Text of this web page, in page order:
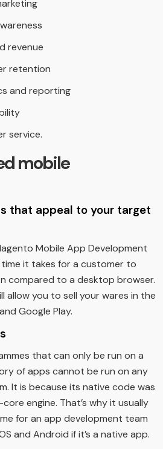
revenue
retention
and reporting
service.
mobile
that appeal to your target
Mobile App Development
it takes for a customer to
compared to a desktop browser.
allow you to sell your wares in the
Google Play.
that can only be run on a
of apps cannot be run on any
It is because its native code was
engine. That’s why it usually
for an app development team
and Android if it’s a native app.